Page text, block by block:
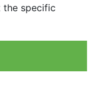
the specific